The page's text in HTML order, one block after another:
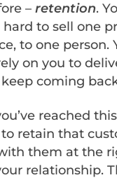
– retention.
to sell one
to one person.
on you to
coming
reached
retain that
them at the
relationship.